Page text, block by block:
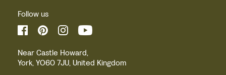
Follow us
Near Castle Howard,
York, YO60 7JU, United Kingdom